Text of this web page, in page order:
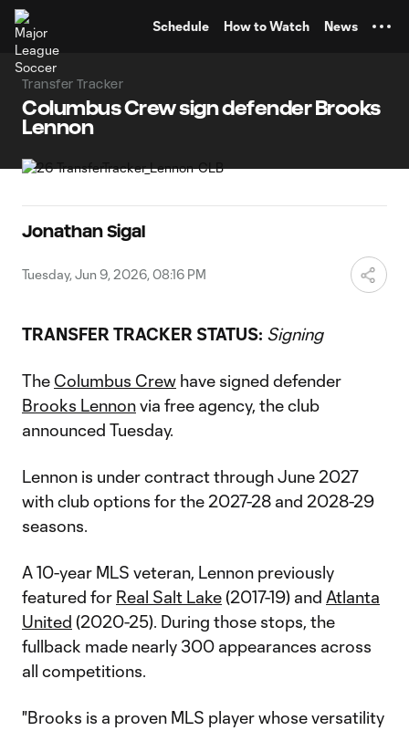
Schedule How to Watch News
Transfer Tracker
Columbus Crew sign defender Brooks
Lennon
Jonathan Sigal
Tuesday, Jun 9, 2026, 08:16 PM
TRANSFER TRACKER STATUS: Signing
The Columbus Crew have signed defender
Brooks Lennonvia free agency, the club
announced Tuesday.
Lennon is under contract through June 2027
with club options for the 2027-28 and 2028-29
seasons.
A 10-year MLS veteran, Lennon previously
featured for Real Salt Lake(2017-19) and Atlanta
United (2020-25). During those stops, the
fullback made nearly 300 appearances across
all competitions.
"Brooks is a proven MLS player whose versatility